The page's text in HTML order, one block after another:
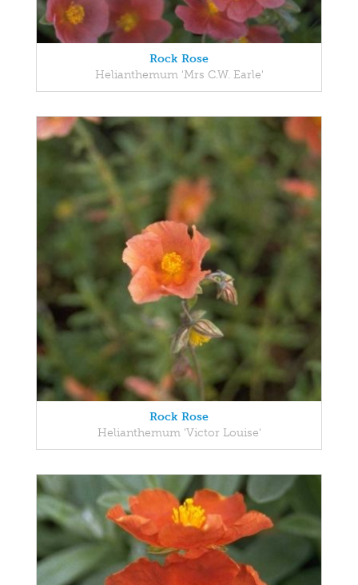
Rock Rose
Helianthemum 'Mrs C.W. Earle'
Rock Rose
Helianthemum 'Victor Louise'